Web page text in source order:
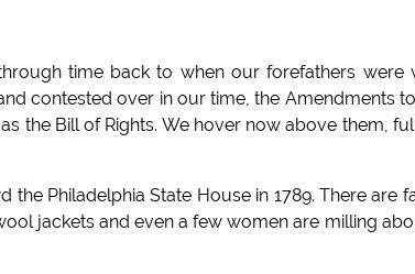
time back to when our forefathers were
contested over in our time, the Amendments
the Bill of Rights. We hover now above them,
Philadelphia State House in 1789. There are
jackets and even a few women are milling